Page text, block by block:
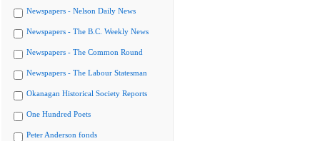
Newspapers - Nelson Daily News
Newspapers - The B.C. Weekly News
Newspapers - The Common Round
Newspapers - The Labour Statesman
Okanagan Historical Society Reports
One Hundred Poets
Peter Anderson fonds